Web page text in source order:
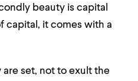
beauty is capital
f capital, it comes with a
set, not to exult the